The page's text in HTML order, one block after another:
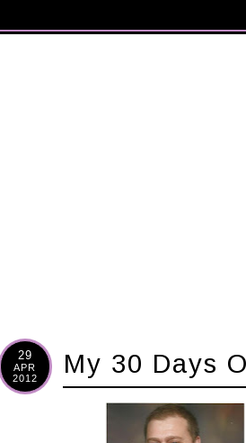
29
APR
2012
My 30 Days